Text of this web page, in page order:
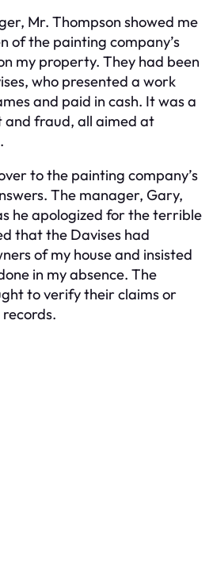
Mr. Thompson showed me
of the painting company’s
my property. They had been
who presented a work
and paid in cash. It was a
fraud, all aimed at
to the painting company’s
The manager, Gary,
he apologized for the terrible
that the Davises had
of my house and insisted
in my absence. The
to verify their claims or